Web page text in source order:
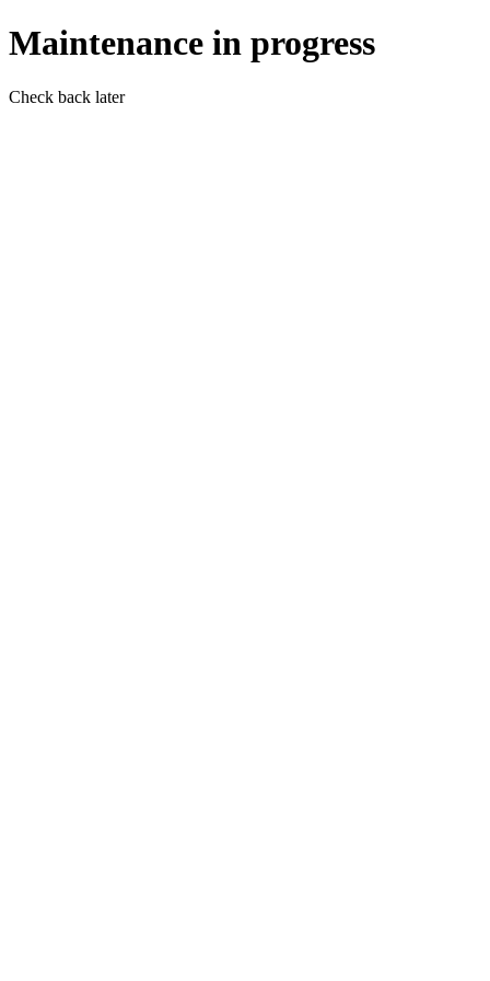
Maintenance in progress
Check back later